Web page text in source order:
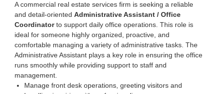
A commercial real estate services firm is seeking a reliable
and detail-oriented Administrative Assistant / Office
Coordinatorto support daily office operations. This role is
ideal for someone highly organized, proactive, and
comfortable managing a variety of administrative tasks. The
Administrative Assistant plays a key role in ensuring the office
runs smoothly while providing support to staff and
management.
Manage front desk operations, greeting visitors and